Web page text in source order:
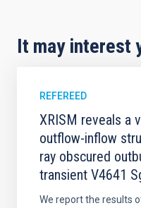
It may interest
REFEREED
XRISM reveals a
outflow-inflow
ray obscured
transient V4641
We report the results